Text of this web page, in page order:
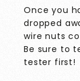
Once you
dropped
wire nuts
Be sure to
tester first!